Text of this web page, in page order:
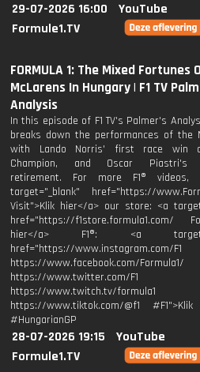
29-07-2026 16:00
YouTube
Formule1.TV
FORMULA 1: The Mixed Fortunes
McLarens In Hungary | F1 TV
Analysis
In this episode of F1 TV's Palmer's
breaks down the performances of the
with Lando Norris' first race win
Champion, and Oscar Piastri's
retirement. For more F1® videos,
target="_blank" href="https://
Visit">Klik hier</a> our store: <a
href="https://f1store.formula1.com/
hier</a> F1®: <a
href="https://www.instagram.com/F1
https://www.facebook.com/Formula1/
https://www.twitter.com/F1
https://www.twitch.tv/formula1
https://www.tiktok.com/@f1
#HungarianGP
28-07-2026 19:15
YouTube
Formule1.TV